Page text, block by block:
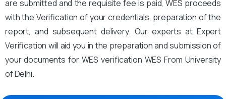
are submitted and the requisite fee is paid, WES proceeds
with the Verification of your credentials, preparation of the
report, and subsequent delivery. Our experts at Expert
Verification will aid you in the preparation and submission of
your documents for WES verification WES From University
of Delhi.